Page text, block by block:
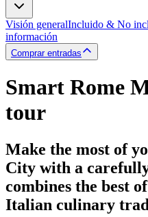
Visión generalIncluido & No
información
Comprar entradas
Smart Rome
tour
Make the most of
City with a
combines the best
Italian culinary